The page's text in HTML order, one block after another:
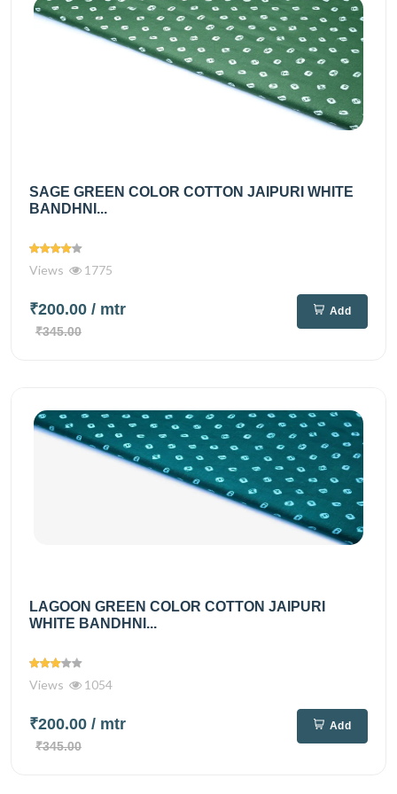
SAGE GREEN COLOR COTTON JAIPURI WHITE
BANDHNI...
Views 1775
₹200.00 / mtr
₹345.00
Add
LAGOON GREEN COLOR COTTON JAIPURI
WHITE BANDHNI...
Views 1054
₹200.00 / mtr
₹345.00
Add